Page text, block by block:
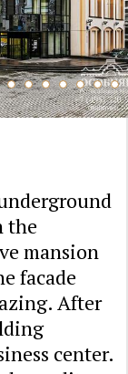
the
mansion
facade
After
center.